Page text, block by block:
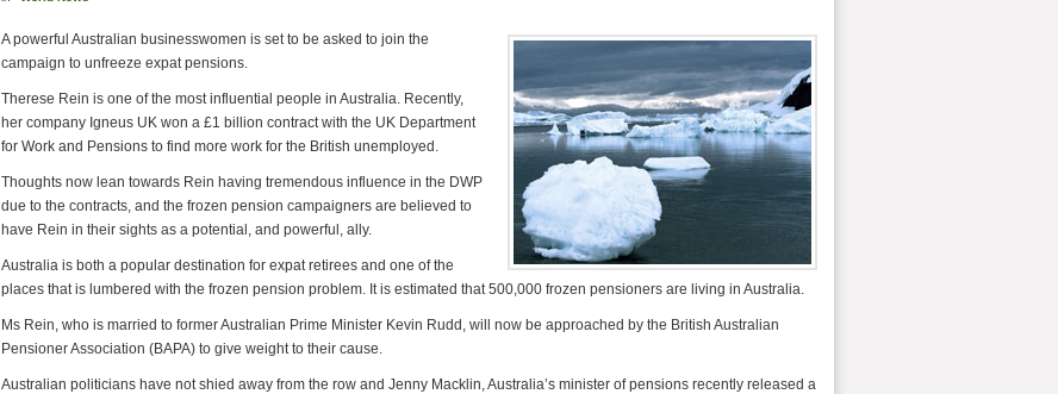
A powerful Australian businesswomen is set to be asked to join the
campaign to unfreeze expat pensions.
Therese Rein is one of the most influential people in Australia. Recently,
her company Igneus UK won a £1 billion contract with the UK Department
for Work and Pensions to find more work for the British unemployed.
Thoughts now lean towards Rein having tremendous influence in the DWP
due to the contracts, and the frozen pension campaigners are believed to
have Rein in their sights as a potential, and powerful, ally.
Australia is both a popular destination for expat retirees and one of the
places that is lumbered with the frozen pension problem. It is estimated that 500,000 frozen pensioners are living in Australia.
Ms Rein, who is married to former Australian Prime Minister Kevin Rudd, will now be approached by the British Australian
Pensioner Association (BAPA) to give weight to their cause.
Australian politicians have not shied away from the row and Jenny Macklin, Australia’s minister of pensions recently released a